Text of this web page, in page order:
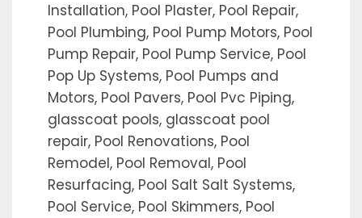
Installation, Pool Plaster, Pool Repair,
Pool Plumbing, Pool Pump Motors, Pool
Pump Repair, Pool Pump Service, Pool
Pop Up Systems, Pool Pumps and
Motors, Pool Pavers, Pool Pvc Piping,
glasscoat pools, glasscoat pool
repair, Pool Renovations, Pool
Remodel, Pool Removal, Pool
Resurfacing, Pool Salt Salt Systems,
Pool Service, Pool Skimmers, Pool